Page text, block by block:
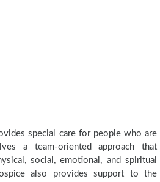
special care for people who are
a team-oriented approach that
social, emotional, and spiritual
also provides support to the